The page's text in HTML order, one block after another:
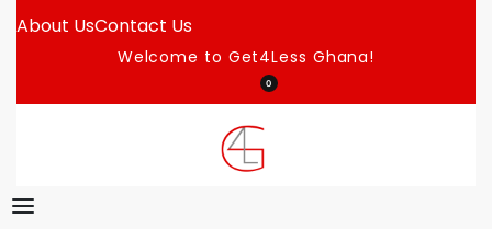
About UsContact Us
Welcome to Get4Less Ghana!
0